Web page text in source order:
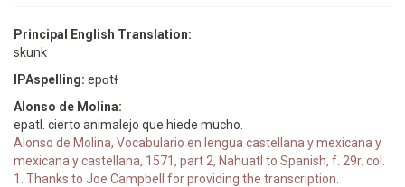
Principal English Translation:
skunk
IPAspelling: epɑtɬ
Alonso de Molina:
epatl. cierto animalejo que hiede mucho.
Alonso de Molina, Vocabulario en lengua castellana y mexicana y
mexicana y castellana, 1571, part 2, Nahuatl to Spanish, f. 29r. col.
1. Thanks to Joe Campbell for providing the transcription.